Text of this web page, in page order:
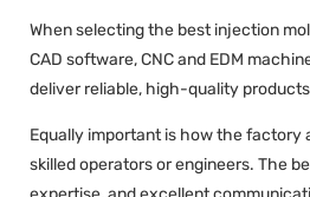
When selecting the best injection
CAD software, CNC and EDM
deliver reliable, high-quality
Equally important is how the
skilled operators or engineers. The